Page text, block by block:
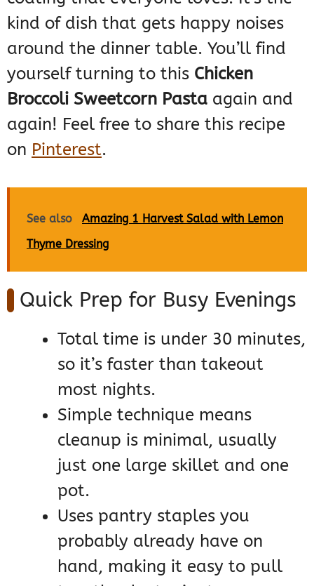
kind of dish that gets happy noises
around the dinner table. You’ll find
yourself turning to this Chicken
Broccoli Sweetcorn Pasta again and
again! Feel free to share this recipe
on Pinterest.
See also
Amazing 1 Harvest Salad with Lemon
Thyme Dressing
Quick Prep for Busy Evenings
Total time is under 30 minutes,
so it’s faster than takeout
most nights.
Simple technique means
cleanup is minimal, usually
just one large skillet and one
pot.
Uses pantry staples you
probably already have on
hand, making it easy to pull